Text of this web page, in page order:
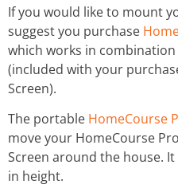
If you would like to mount
suggest you purchase
which works in
(included with your
Screen).
The portable HomeCourse
move your HomeCourse
Screen around the house.
in height.